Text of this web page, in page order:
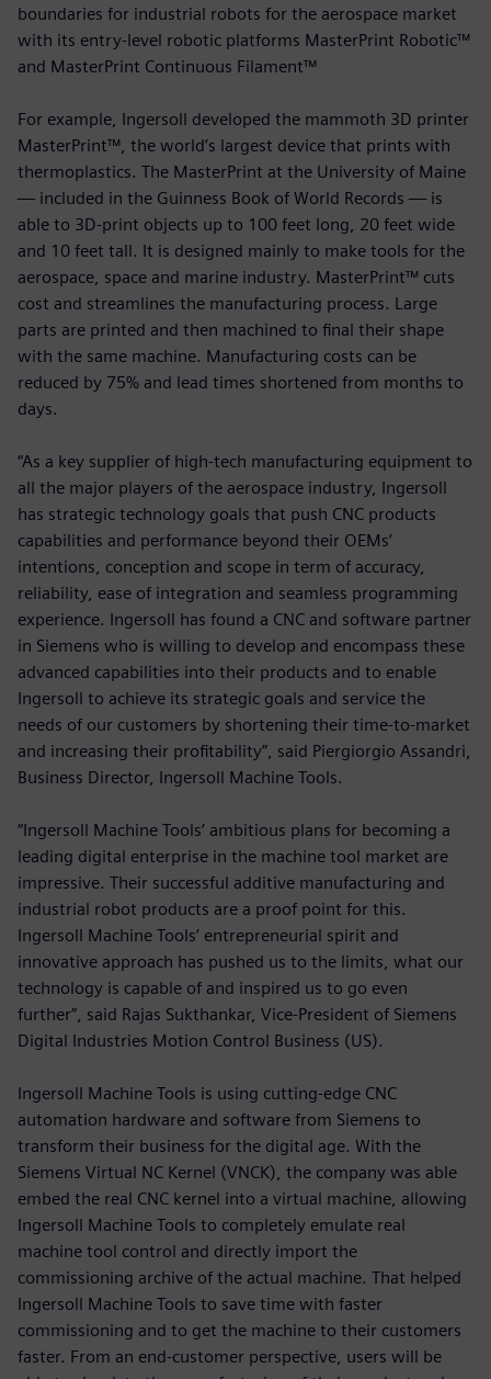
boundaries for industrial robots for the aerospace market
with its entry-level robotic platforms MasterPrint Robotic™
and MasterPrint Continuous Filament™
For example, Ingersoll developed the mammoth 3D printer
MasterPrint™, the world’s largest device that prints with
thermoplastics. The MasterPrint at the University of Maine
— included in the Guinness Book of World Records — is
able to 3D-print objects up to 100 feet long, 20 feet wide
and 10 feet tall. It is designed mainly to make tools for the
aerospace, space and marine industry. MasterPrint™ cuts
cost and streamlines the manufacturing process. Large
parts are printed and then machined to final their shape
with the same machine. Manufacturing costs can be
reduced by 75% and lead times shortened from months to
days.
“As a key supplier of high-tech manufacturing equipment to
all the major players of the aerospace industry, Ingersoll
has strategic technology goals that push CNC products
capabilities and performance beyond their OEMs’
intentions, conception and scope in term of accuracy,
reliability, ease of integration and seamless programming
experience. Ingersoll has found a CNC and software partner
in Siemens who is willing to develop and encompass these
advanced capabilities into their products and to enable
Ingersoll to achieve its strategic goals and service the
needs of our customers by shortening their time-to-market
and increasing their profitability”, said Piergiorgio Assandri,
Business Director, Ingersoll Machine Tools.
“Ingersoll Machine Tools’ ambitious plans for becoming a
leading digital enterprise in the machine tool market are
impressive. Their successful additive manufacturing and
industrial robot products are a proof point for this.
Ingersoll Machine Tools’ entrepreneurial spirit and
innovative approach has pushed us to the limits, what our
technology is capable of and inspired us to go even
further”, said Rajas Sukthankar, Vice-President of Siemens
Digital Industries Motion Control Business (US).
Ingersoll Machine Tools is using cutting-edge CNC
automation hardware and software from Siemens to
transform their business for the digital age. With the
Siemens Virtual NC Kernel (VNCK), the company was able
embed the real CNC kernel into a virtual machine, allowing
Ingersoll Machine Tools to completely emulate real
machine tool control and directly import the
commissioning archive of the actual machine. That helped
Ingersoll Machine Tools to save time with faster
commissioning and to get the machine to their customers
faster. From an end-customer perspective, users will be